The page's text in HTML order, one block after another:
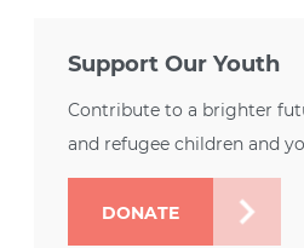
Support Our Youth
Contribute to a brighter
and refugee children and
DONATE